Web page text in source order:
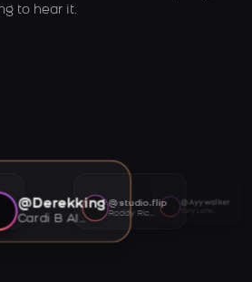
to hear it.
@Derekking
Cardi B AI voice
@studio.flip
Roddy Ricch AI voice
@Ayywalker